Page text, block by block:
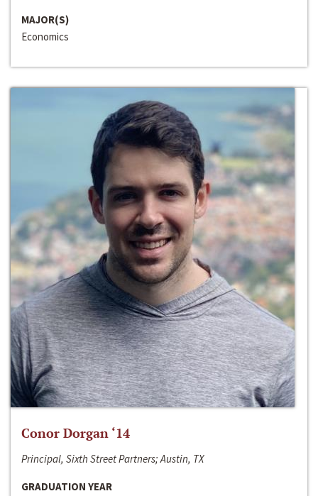
MAJOR(S)
Economics
Conor Dorgan ‘14
Principal, Sixth Street Partners; Austin, TX
GRADUATION YEAR